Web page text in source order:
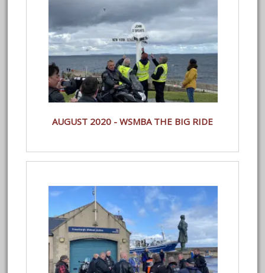
AUGUST 2020 - WSMBA THE BIG RIDE